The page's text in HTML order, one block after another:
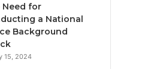
Need for
a National
Background
15, 2024